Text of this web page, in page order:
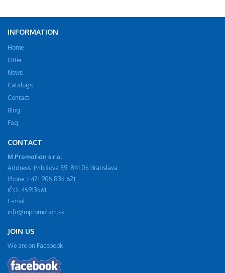
INFORMATION
Home
Offer
News
Catalogs
Contact
Blog
Faq
CONTACT
M Promotion s.r.o.
Address: Pribišova 39, 841 05 Bratislava
Phone: +421 905 835 621
IČO: 45913561
E-mail:
info@mpromotion.sk
JOIN US
We are on Facebook